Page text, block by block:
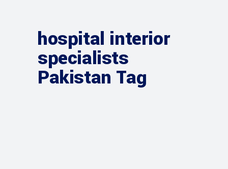
hospital interior
specialists
Pakistan Tag